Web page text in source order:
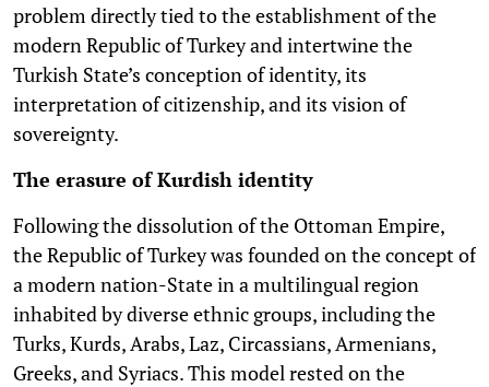
problem directly tied to the establishment of the
modern Republic of Turkey and intertwine the
Turkish State’s conception of identity, its
interpretation of citizenship, and its vision of
sovereignty.
The erasure of Kurdish identity
Following the dissolution of the Ottoman Empire,
the Republic of Turkey was founded on the concept of
a modern nation-State in a multilingual region
inhabited by diverse ethnic groups, including the
Turks, Kurds, Arabs, Laz, Circassians, Armenians,
Greeks, and Syriacs. This model rested on the